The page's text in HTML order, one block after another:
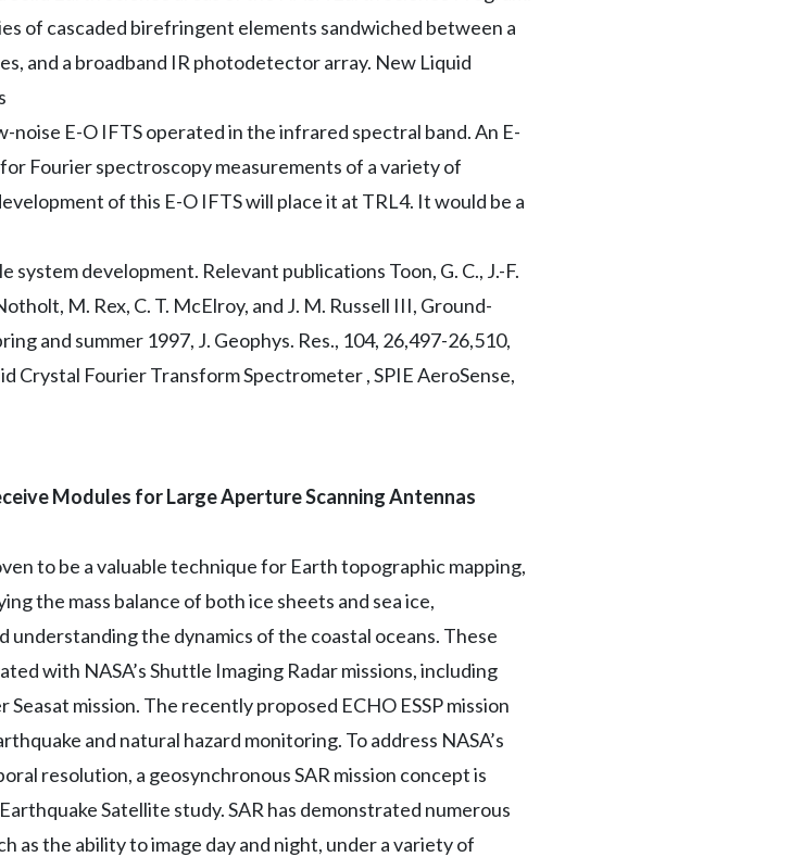
of cascaded birefringent elements sandwiched between a
and a broadband IR photodetector array. New Liquid
noise E-O IFTS operated in the infrared spectral band. An E-
Fourier spectroscopy measurements of a variety of
of this E-O IFTS will place it at TRL4. It would be a
development. Relevant publications Toon, G. C., J.-F.
M. Rex, C. T. McElroy, and J. M. Russell III, Ground-
and summer 1997, J. Geophys. Res., 104, 26,497-26,510,
Crystal Fourier Transform Spectrometer , SPIE AeroSense,
Modules for Large Aperture Scanning Antennas
to be a valuable technique for Earth topographic mapping,
the mass balance of both ice sheets and sea ice,
the dynamics of the coastal oceans. These
with NASA’s Shuttle Imaging Radar missions, including
mission. The recently proposed ECHO ESSP mission
and natural hazard monitoring. To address NASA’s
resolution, a geosynchronous SAR mission concept is
Satellite study. SAR has demonstrated numerous
as the ability to image day and night, under a variety of